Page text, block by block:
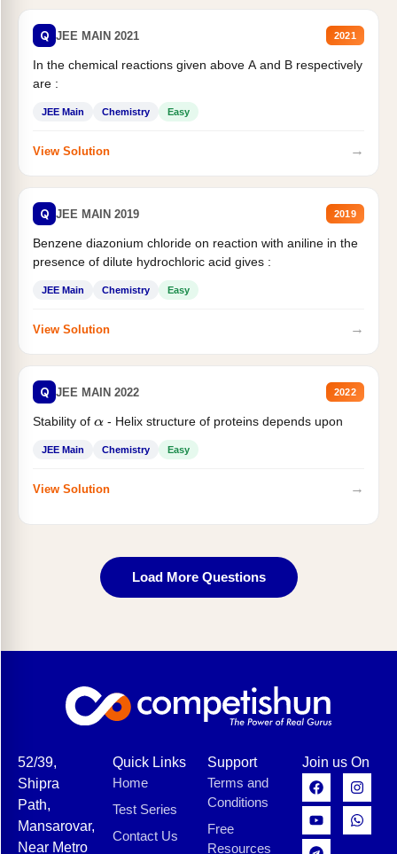
Q JEE MAIN 2021 2021
In the chemical reactions given above A and B respectively
are :
JEE Main Chemistry Easy
View Solution →
Q JEE MAIN 2019 2019
Benzene diazonium chloride on reaction with aniline in the
presence of dilute hydrochloric acid gives :
JEE Main Chemistry Easy
View Solution →
Q JEE MAIN 2022 2022
Stability of α- Helix structure of proteins depends upon
JEE Main Chemistry Easy
View Solution →
Load More Questions
52/39,
Shipra
Path,
Mansarovar,
Near Metro
Quick Links
Home
Test Series
Contact Us
Support
Terms and
Conditions
Free
Resources
Join us On